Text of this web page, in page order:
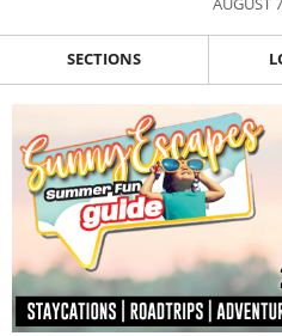
SECTIONS